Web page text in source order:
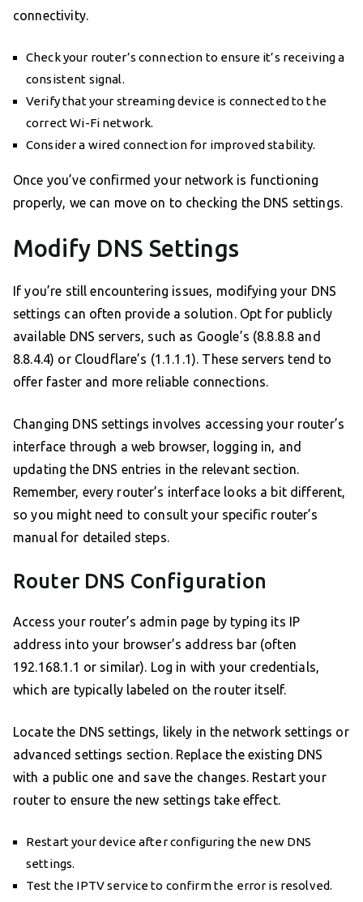
connectivity.
Check your router’s connection to ensure it’s receiving a
consistent signal.
Verify that your streaming device is connected to the
correct Wi-Fi network.
Consider a wired connection for improved stability.
Once you’ve confirmed your network is functioning
properly, we can move on to checking the DNS settings.
Modify DNS Settings
If you’re still encountering issues, modifying your DNS
settings can often provide a solution. Opt for publicly
available DNS servers, such as Google’s (8.8.8.8 and
8.8.4.4) or Cloudflare’s (1.1.1.1). These servers tend to
offer faster and more reliable connections.
Changing DNS settings involves accessing your router’s
interface through a web browser, logging in, and
updating the DNS entries in the relevant section.
Remember, every router’s interface looks a bit different,
so you might need to consult your specific router’s
manual for detailed steps.
Router DNS Configuration
Access your router’s admin page by typing its IP
address into your browser’s address bar (often
192.168.1.1 or similar). Log in with your credentials,
which are typically labeled on the router itself.
Locate the DNS settings, likely in the network settings or
advanced settings section. Replace the existing DNS
with a public one and save the changes. Restart your
router to ensure the new settings take effect.
Restart your device after configuring the new DNS
settings.
Test the IPTV service to confirm the error is resolved.